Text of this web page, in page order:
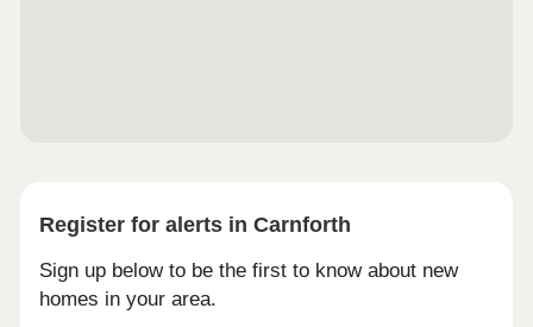
Register for alerts in Carnforth
Sign up below to be the first to know about new
homes in your area.